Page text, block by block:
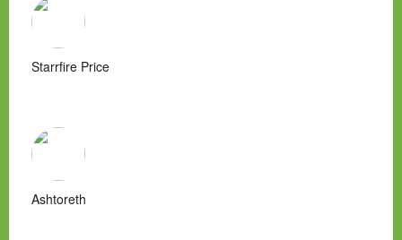
Starrfire Price
Ashtoreth